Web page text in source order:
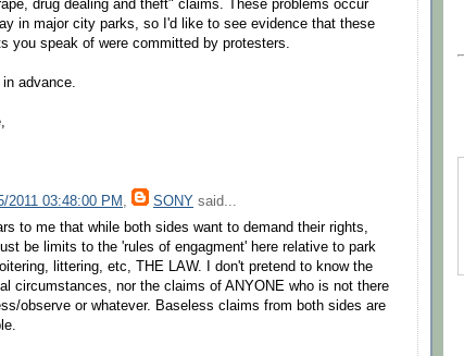
drug dealing and theft" claims. These problems occur
in major city parks, so I'd like to see evidence that these
you speak of were committed by protesters.
in advance.
2011 03:48:00 PM , SONY said...
to me that while both sides want to demand their rights,
be limits to the 'rules of engagment' here relative to park
littering, etc, THE LAW. I don't pretend to know the
circumstances, nor the claims of ANYONE who is not there
observe or whatever. Baseless claims from both sides are